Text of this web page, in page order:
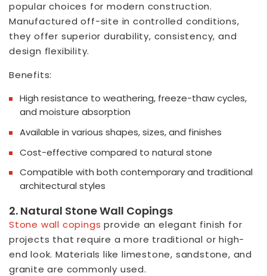
popular choices for modern construction.
Manufactured off-site in controlled conditions,
they offer superior durability, consistency, and
design flexibility.
Benefits:
High resistance to weathering, freeze-thaw cycles,
and moisture absorption
Available in various shapes, sizes, and finishes
Cost-effective compared to natural stone
Compatible with both contemporary and traditional
architectural styles
2. Natural Stone Wall Copings
Stone wall copings provide an elegant finish for
projects that require a more traditional or high-
end look. Materials like limestone, sandstone, and
granite are commonly used.